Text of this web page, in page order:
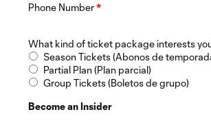
Phone Number*
What kind of ticket package interests
Season Tickets (Abonos de
Partial Plan (Plan parcial)
Group Tickets (Boletos de grupo)
Become an Insider